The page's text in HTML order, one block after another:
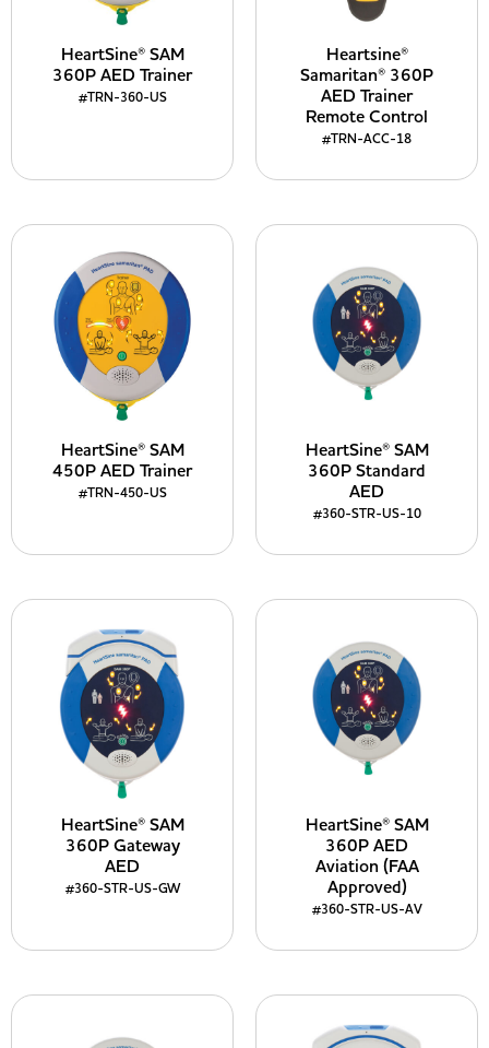
HeartSine® SAM
360P AED Trainer
#TRN-360-US
Heartsine®
Samaritan® 360P
AED Trainer
Remote Control
#TRN-ACC-18
HeartSine® SAM
450P AED Trainer
#TRN-450-US
HeartSine® SAM
360P Standard
AED
#360-STR-US-10
HeartSine® SAM
360P Gateway
AED
#360-STR-US-GW
HeartSine® SAM
360P AED
Aviation (FAA
Approved)
#360-STR-US-AV